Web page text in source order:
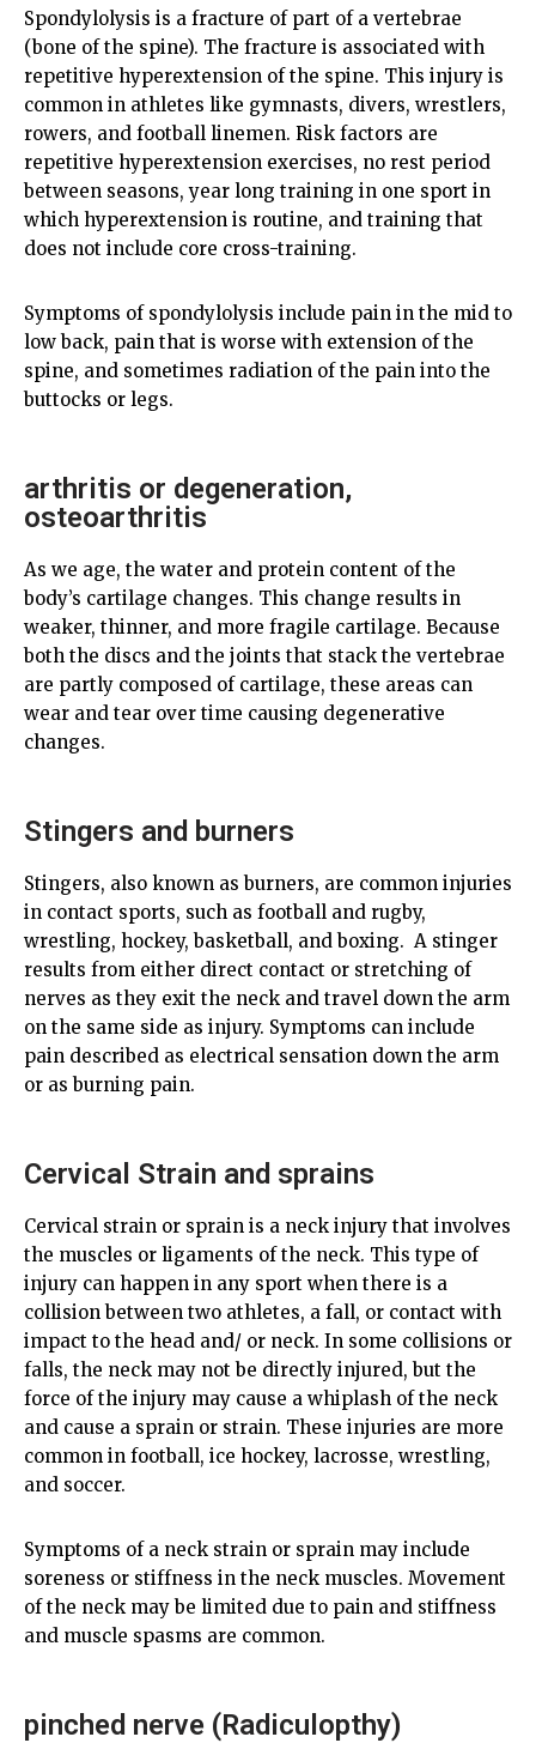
Spondylolysis is a fracture of part of a vertebrae
(bone of the spine). The fracture is associated with
repetitive hyperextension of the spine. This injury is
common in athletes like gymnasts, divers, wrestlers,
rowers, and football linemen. Risk factors are
repetitive hyperextension exercises, no rest period
between seasons, year long training in one sport in
which hyperextension is routine, and training that
does not include core cross-training.
Symptoms of spondylolysis include pain in the mid to
low back, pain that is worse with extension of the
spine, and sometimes radiation of the pain into the
buttocks or legs.
arthritis or degeneration,
osteoarthritis
As we age, the water and protein content of the
body’s cartilage changes. This change results in
weaker, thinner, and more fragile cartilage. Because
both the discs and the joints that stack the vertebrae
are partly composed of cartilage, these areas can
wear and tear over time causing degenerative
changes.
Stingers and burners
Stingers, also known as burners, are common injuries
in contact sports, such as football and rugby,
wrestling, hockey, basketball, and boxing. A stinger
results from either direct contact or stretching of
nerves as they exit the neck and travel down the arm
on the same side as injury. Symptoms can include
pain described as electrical sensation down the arm
or as burning pain.
Cervical Strain and sprains
Cervical strain or sprain is a neck injury that involves
the muscles or ligaments of the neck. This type of
injury can happen in any sport when there is a
collision between two athletes, a fall, or contact with
impact to the head and/ or neck. In some collisions or
falls, the neck may not be directly injured, but the
force of the injury may cause a whiplash of the neck
and cause a sprain or strain. These injuries are more
common in football, ice hockey, lacrosse, wrestling,
and soccer.
Symptoms of a neck strain or sprain may include
soreness or stiffness in the neck muscles. Movement
of the neck may be limited due to pain and stiffness
and muscle spasms are common.
pinched nerve (Radiculopthy)